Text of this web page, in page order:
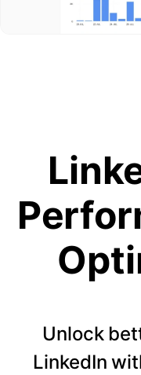
Unlock
LinkedIn